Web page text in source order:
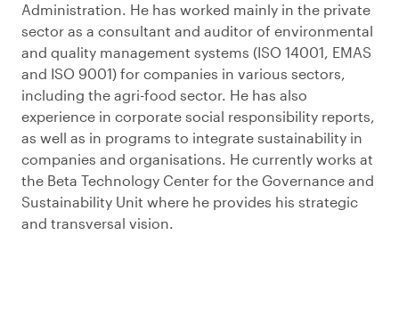
Administration. He has worked mainly in the private
sector as a consultant and auditor of environmental
and quality management systems (ISO 14001, EMAS
and ISO 9001) for companies in various sectors,
including the agri-food sector. He has also
experience in corporate social responsibility reports,
as well as in programs to integrate sustainability in
companies and organisations. He currently works at
the Beta Technology Center for the Governance and
Sustainability Unit where he provides his strategic
and transversal vision.